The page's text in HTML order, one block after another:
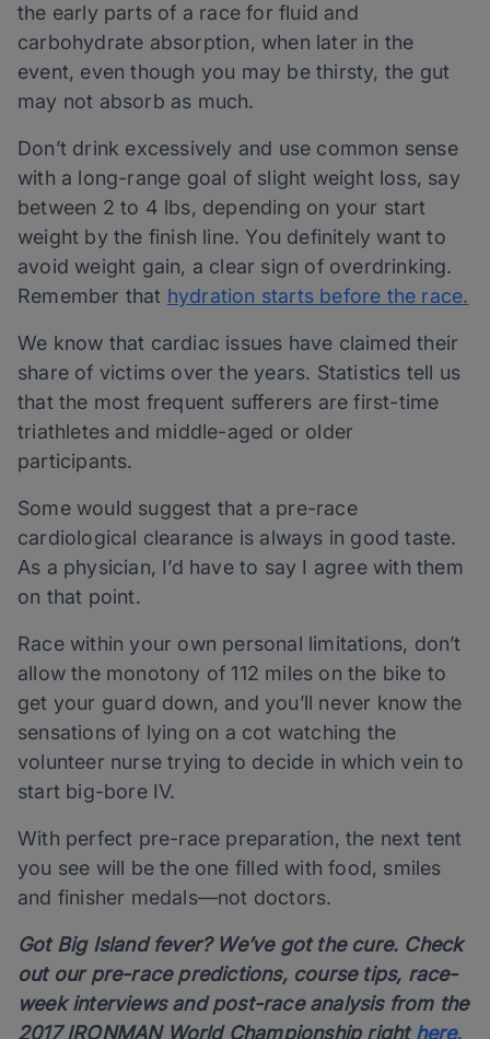
the early parts of a race for fluid and
carbohydrate absorption, when later in the
event, even though you may be thirsty, the gut
may not absorb as much.
Don’t drink excessively and use common sense
with a long-range goal of slight weight loss, say
between 2 to 4 lbs, depending on your start
weight by the finish line. You definitely want to
avoid weight gain, a clear sign of overdrinking.
Remember that hydration starts before the race.
We know that cardiac issues have claimed their
share of victims over the years. Statistics tell us
that the most frequent sufferers are first-time
triathletes and middle-aged or older
participants.
Some would suggest that a pre-race
cardiological clearance is always in good taste.
As a physician, I’d have to say I agree with them
on that point.
Race within your own personal limitations, don’t
allow the monotony of 112 miles on the bike to
get your guard down, and you’ll never know the
sensations of lying on a cot watching the
volunteer nurse trying to decide in which vein to
start big-bore IV.
With perfect pre-race preparation, the next tent
you see will be the one filled with food, smiles
and finisher medals—not doctors.
Got Big Island fever? We’ve got the cure. Check
out our pre-race predictions, course tips, race-
week interviews and post-race analysis from the
2017 IRONMAN World Championship righthere.